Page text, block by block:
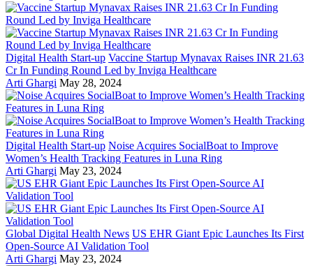
Digital Health Start-up Vaccine Startup Mynavax Raises INR 21.63
Cr In Funding Round Led by Inviga Healthcare
Arti Ghargi May 28, 2024
Digital Health Start-up Noise Acquires SocialBoat to Improve
Women’s Health Tracking Features in Luna Ring
Arti Ghargi May 23, 2024
Global Digital Health News US EHR Giant Epic Launches Its First
Open-Source AI Validation Tool
Arti Ghargi May 23, 2024